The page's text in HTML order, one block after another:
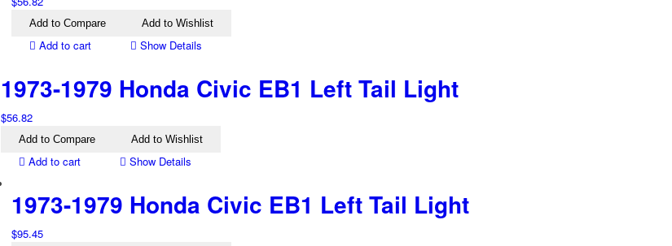
Add to Compare Add to Wishlist
Add to cart Show Details
1973-1979 Honda Civic EB1 Left Tail Light
$56.82
Add to Compare Add to Wishlist
Add to cart Show Details
1973-1979 Honda Civic EB1 Left Tail Light
$95.45